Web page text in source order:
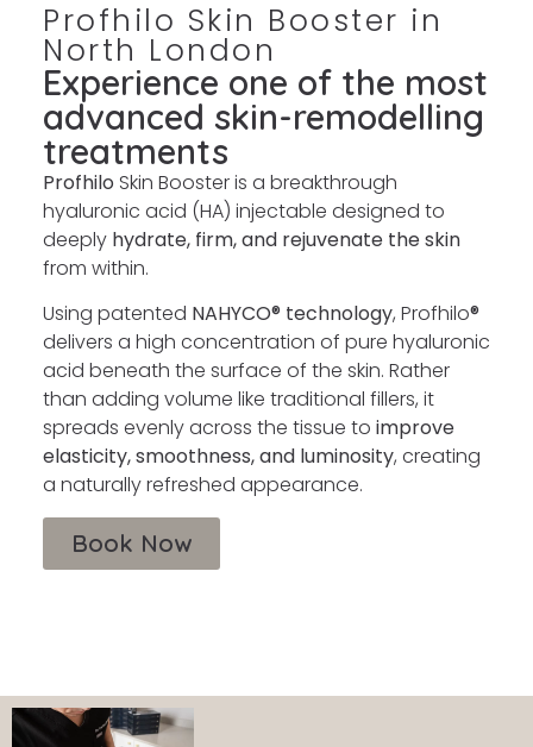
Profhilo Skin Booster in
North London
Experience one of the most
advanced skin-remodelling
treatments
Profhilo Skin Booster is a breakthrough
hyaluronic acid (HA) injectable designed to
deeply hydrate, firm, and rejuvenate the skin
from within.
Using patented NAHYCO® technology, Profhilo®
delivers a high concentration of pure hyaluronic
acid beneath the surface of the skin. Rather
than adding volume like traditional fillers, it
spreads evenly across the tissue to improve
elasticity, smoothness, and luminosity, creating
a naturally refreshed appearance.
Book Now